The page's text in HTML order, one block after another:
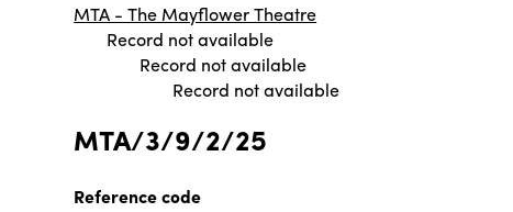
MTA - The Mayflower Theatre
Record not available
Record not available
Record not available
MTA/3/9/2/25
Reference code